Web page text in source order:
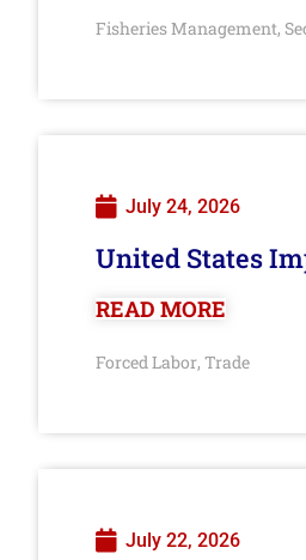
Fisheries Management,
July 24, 2026
United States
READ MORE
Forced Labor, Trade
July 22, 2026